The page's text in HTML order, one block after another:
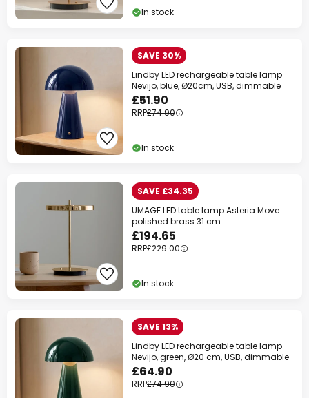
In stock
SAVE 30%
Lindby LED rechargeable table lamp
Nevijo, blue, Ø20cm, USB, dimmable
£51.90
RRP£74.90
In stock
SAVE £34.35
UMAGE LED table lamp Asteria Move
polished brass 31 cm
£194.65
RRP£229.00
In stock
SAVE 13%
Lindby LED rechargeable table lamp
Nevijo, green, Ø20 cm, USB, dimmable
£64.90
RRP£74.90